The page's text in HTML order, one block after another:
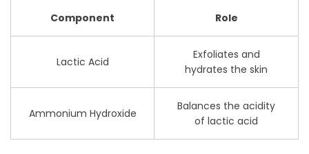
Component Role
Lactic Acid
Exfoliates and
hydrates the skin
Ammonium Hydroxide
Balances the acidity
of lactic acid